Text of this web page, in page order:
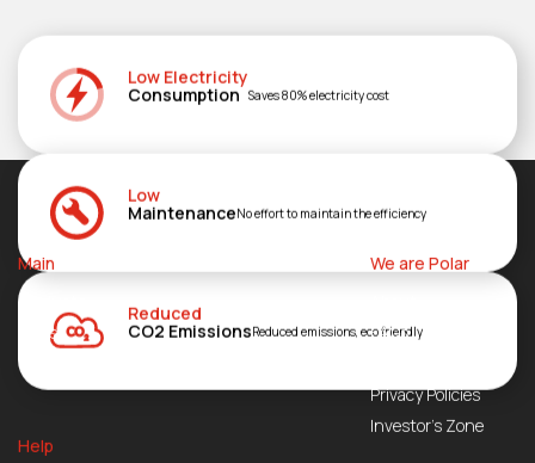
Low Electricity
Consumption Saves 80% electricity cost
Low
MaintenanceNo effort to maintain the efficiency
Reduced
CO2 EmissionsReduced emissions, eco friendly
Main
Products
Blogs
We are Polar
FAQs
Privacy Policies
Investor’s Zone
Help